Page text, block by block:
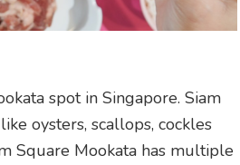
spot in Singapore. Siam
oysters, scallops, cockles
Square Mookata has multiple